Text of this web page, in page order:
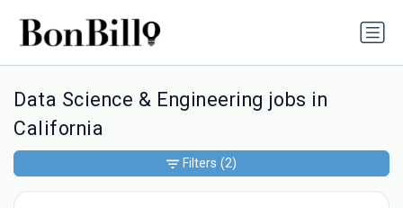
Data Science & Engineering jobs in
California
Filters (2)